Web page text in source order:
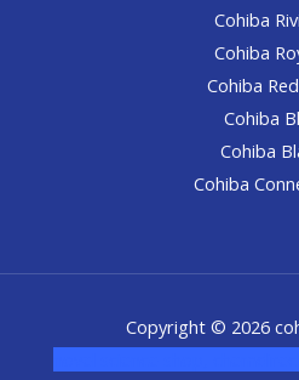
Cohiba
Cohiba
Cohiba
Cohiba
Cohiba
Cohiba
Copyright © 2026